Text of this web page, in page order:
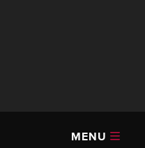
MENU